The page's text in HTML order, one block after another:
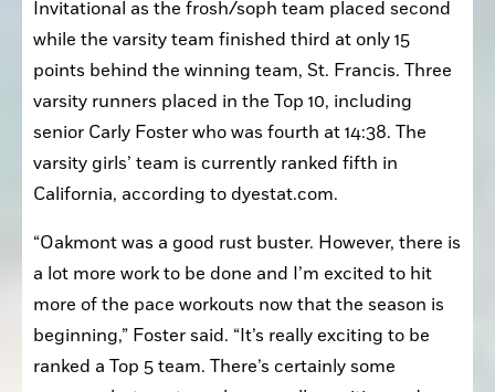
The Lady Grizzlies dominated the Oakmont
Invitational as the frosh/soph team placed second
while the varsity team finished third at only 15
points behind the winning team, St. Francis. Three
varsity runners placed in the Top 10, including
senior Carly Foster who was fourth at 14:38. The
varsity girls’ team is currently ranked fifth in
“Oakmont was a good rust buster. However, there is
a lot more work to be done and I’m excited to hit
more of the pace workouts now that the season is
beginning,” Foster said. “It’s really exciting to be